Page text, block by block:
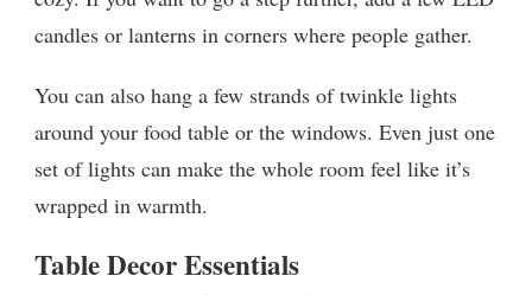
candles or lanterns in corners where people gather.
You can also hang a few strands of twinkle lights
around your food table or the windows. Even just one
set of lights can make the whole room feel like it’s
wrapped in warmth.
Table Decor Essentials